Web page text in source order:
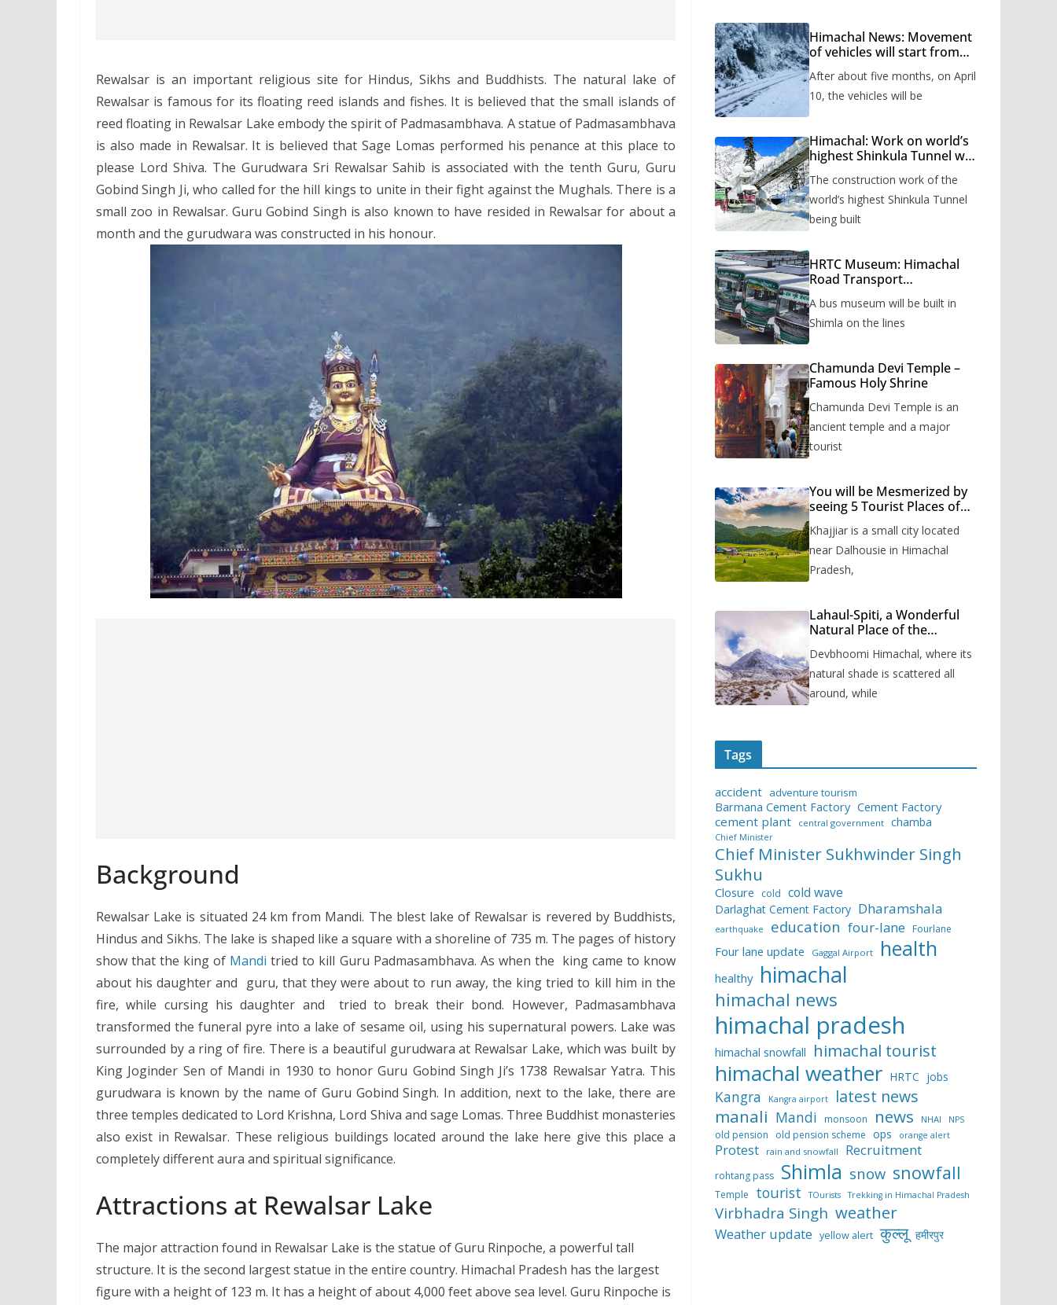
Rewalsar is an important religious site for Hindus, Sikhs and Buddhists. The natural lake of
Rewalsar is famous for its floating reed islands and fishes. It is believed that the small islands of
reed floating in Rewalsar Lake embody the spirit of Padmasambhava. A statue of Padmasambhava
is also made in Rewalsar. It is believed that Sage Lomas performed his penance at this place to
please Lord Shiva. The Gurudwara Sri Rewalsar Sahib is associated with the tenth Guru, Guru
Gobind Singh Ji, who called for the hill kings to unite in their fight against the Mughals. There is a
small zoo in Rewalsar. Guru Gobind Singh is also known to have resided in Rewalsar for about a
month and the gurudwara was constructed in his honour.
Background
Rewalsar Lake is situated 24 km from Mandi. The blest lake of Rewalsar is revered by Buddhists,
Hindus and Sikhs. The lake is shaped like a square with a shoreline of 735 m. The pages of history
show that the king of Mandi tried to kill Guru Padmasambhava. As when the king came to know
about his daughter and guru, that they were about to run away, the king tried to kill him in the
fire, while cursing his daughter and tried to break their bond. However, Padmasambhava
transformed the funeral pyre into a lake of sesame oil, using his supernatural powers. Lake was
surrounded by a ring of fire. There is a beautiful gurudwara at Rewalsar Lake, which was built by
King Joginder Sen of Mandi in 1930 to honor Guru Gobind Singh Ji’s 1738 Rewalsar Yatra. This
gurudwara is known by the name of Guru Gobind Singh. In addition, next to the lake, there are
three temples dedicated to Lord Krishna, Lord Shiva and sage Lomas. Three Buddhist monasteries
also exist in Rewalsar. These religious buildings located around the lake here give this place a
completely different aura and spiritual significance.
Attractions at Rewalsar Lake
The major attraction found in Rewalsar Lake is the statue of Guru Rinpoche, a powerful tall
structure. It is the second largest statue in the entire country. Himachal Pradesh has the largest
figure with a height of 123 m. It has a height of about 4,000 feet above sea level. Guru Rinpoche is
Himachal News: Movement
of vehicles will start from
months, administration has
prepared the timetable.
After about five months, on April
10, the vehicles will be
Himachal: Work on world’s
highest Shinkula Tunnel will
issued
The construction work of the
world’s highest Shinkula Tunnel
being built
HRTC Museum: Himachal
Road Transport
to be built in Shimla
A bus museum will be built in
Shimla on the lines
Chamunda Devi Temple –
Famous Holy Shrine
Chamunda Devi Temple is an
ancient temple and a major
tourist
You will be Mesmerized by
seeing 5 Tourist Places of
Khajjiar is a small city located
near Dalhousie in Himachal
Pradesh,
Lahaul-Spiti, a Wonderful
Natural Place of the
Devbhoomi Himachal, where its
natural shade is scattered all
around, while
Tags
accident adventure tourism
Barmana Cement Factory Cement Factory
cement plant
central government chamba
Chief Minister
Chief Minister Sukhwinder Singh
Sukhu
Closure cold cold wave
Darlaghat Cement Factory Dharamshala
earthquake education four-lane Fourlane
Four lane update Gaggal Airport health
healthy himachal
himachal news
himachal pradesh
himachal snowfall himachal tourist
himachal weather HRTC jobs
Kangra Kangra airport latest news
manali Mandi monsoon news NHAI NPS
old pension old pension scheme ops orange alert
Protest rain and snowfall Recruitment
rohtang pass Shimla snow snowfall
Temple tourist TOurists Trekking in Himachal Pradesh
Virbhadra Singh weather
Weather update yellow alert कुल्लू हमीरपुर